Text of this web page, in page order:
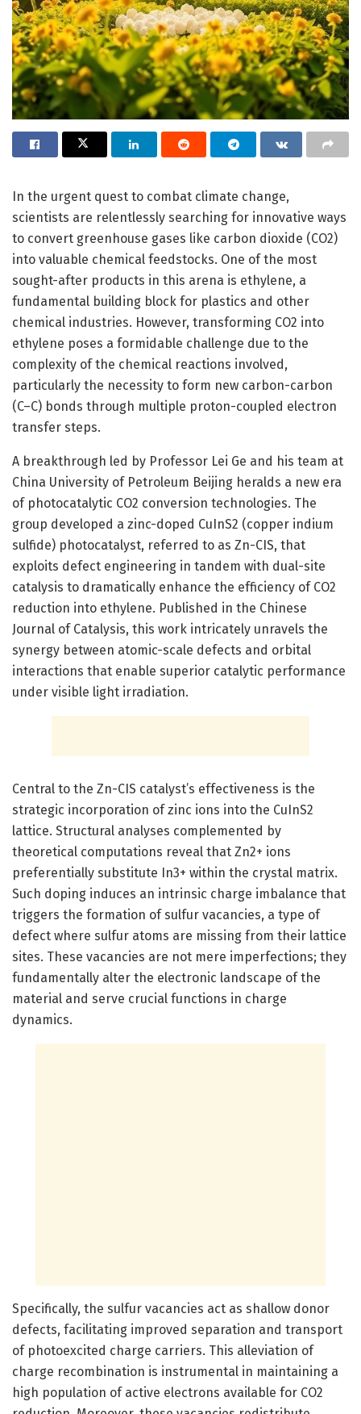
In the urgent quest to combat climate change,
scientists are relentlessly searching for innovative ways
to convert greenhouse gases like carbon dioxide (CO2)
into valuable chemical feedstocks. One of the most
sought-after products in this arena is ethylene, a
fundamental building block for plastics and other
chemical industries. However, transforming CO2 into
ethylene poses a formidable challenge due to the
complexity of the chemical reactions involved,
particularly the necessity to form new carbon-carbon
(C–C) bonds through multiple proton-coupled electron
transfer steps.
A breakthrough led by Professor Lei Ge and his team at
China University of Petroleum Beijing heralds a new era
of photocatalytic CO2 conversion technologies. The
group developed a zinc-doped CuInS2 (copper indium
sulfide) photocatalyst, referred to as Zn-CIS, that
exploits defect engineering in tandem with dual-site
catalysis to dramatically enhance the efficiency of CO2
reduction into ethylene. Published in the Chinese
Journal of Catalysis, this work intricately unravels the
synergy between atomic-scale defects and orbital
interactions that enable superior catalytic performance
under visible light irradiation.
Central to the Zn-CIS catalyst’s effectiveness is the
strategic incorporation of zinc ions into the CuInS2
lattice. Structural analyses complemented by
theoretical computations reveal that Zn2+ ions
preferentially substitute In3+ within the crystal matrix.
Such doping induces an intrinsic charge imbalance that
triggers the formation of sulfur vacancies, a type of
defect where sulfur atoms are missing from their lattice
sites. These vacancies are not mere imperfections; they
fundamentally alter the electronic landscape of the
material and serve crucial functions in charge
dynamics.
Specifically, the sulfur vacancies act as shallow donor
defects, facilitating improved separation and transport
of photoexcited charge carriers. This alleviation of
charge recombination is instrumental in maintaining a
high population of active electrons available for CO2